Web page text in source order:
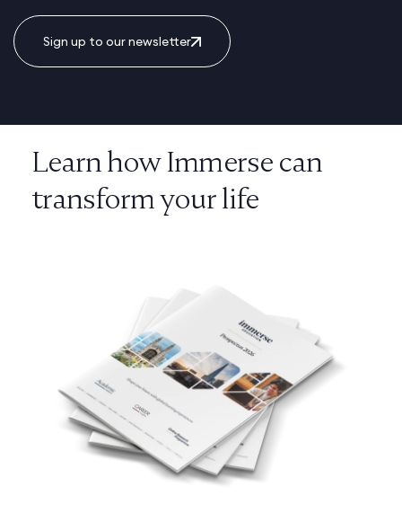
Sign up to our newsletter
Learn how Immerse can
transform your life